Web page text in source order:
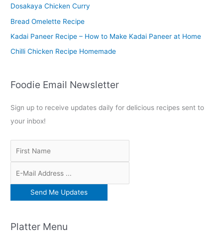
o
r
Dosakaya Chicken Curry
Bread Omelette Recipe
Kadai Paneer Recipe – How to Make Kadai Paneer at Home
Chilli Chicken Recipe Homemade
Foodie Email Newsletter
Sign up to receive updates daily for delicious recipes sent to
your inbox!
Platter Menu